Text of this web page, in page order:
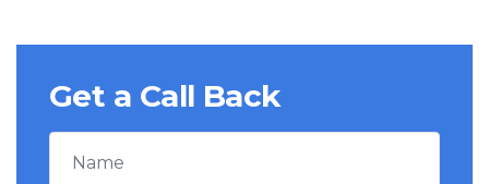
Get a Call Back